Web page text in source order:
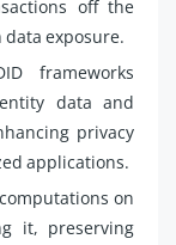
off the
exposure.
frameworks
data and
privacy
applications.
on
it, preserving